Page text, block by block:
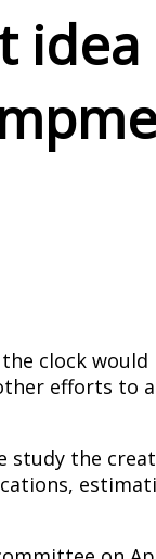
clock would
efforts to
study the